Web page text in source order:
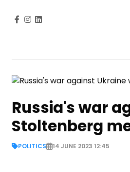
Russia's war
Stoltenberg
POLITICS 14 JUNE 2023 12:45